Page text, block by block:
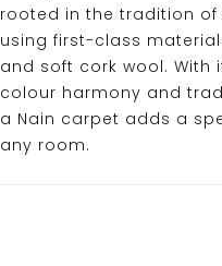
rooted in the tradition of
using first-class
and soft cork wool. With
colour harmony and
a Nain carpet adds a
any room.